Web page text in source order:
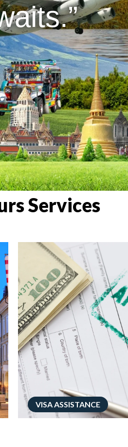
Services
VISA ASSISTANCE